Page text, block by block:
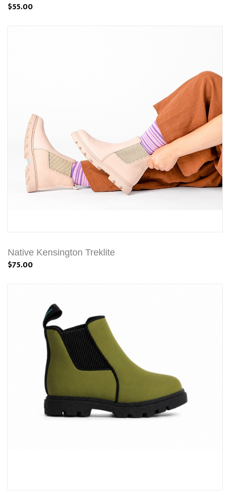
$55.00
Native Kensington Treklite
$75.00